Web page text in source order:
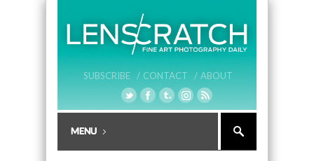
SUBSCRIBE / CONTACT / ABOUT